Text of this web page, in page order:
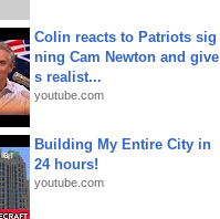
Colin reacts to Patriots sig
ning Cam Newton and give
s realist...
youtube.com
Building My Entire City in
24 hours!
youtube.com